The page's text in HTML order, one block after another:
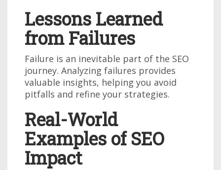
Lessons Learned
from Failures
Failure is an inevitable part of the SEO
journey. Analyzing failures provides
valuable insights, helping you avoid
pitfalls and refine your strategies.
Real-World
Examples of SEO
Impact